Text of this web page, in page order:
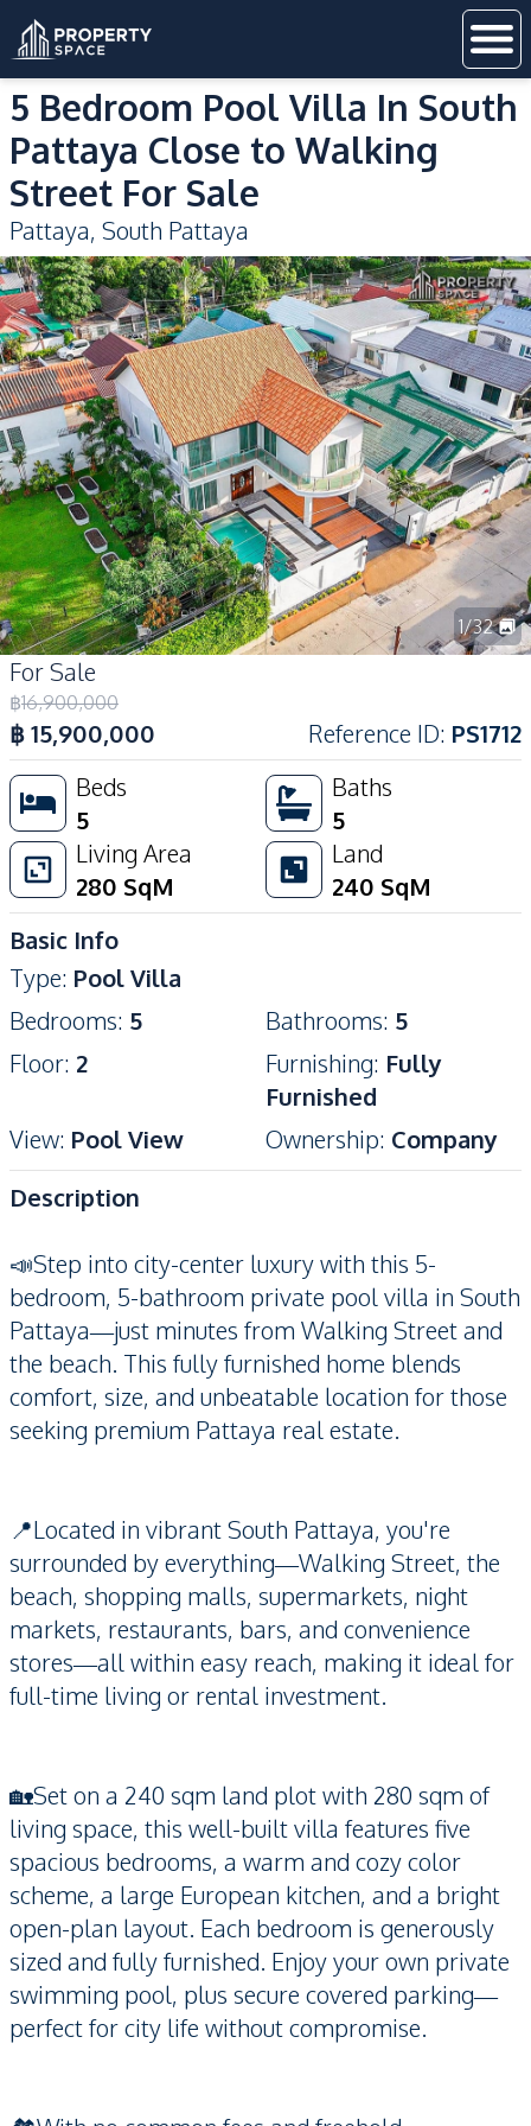
5 Bedroom Pool Villa In South
Pattaya Close to Walking
Street For Sale
Pattaya, South Pattaya
1/32
For Sale
฿16,900,000
฿15,900,000 Reference ID: PS1712
Beds
5
Baths
5
Living Area
280 SqM
Land
240 SqM
Basic Info
Type: Pool Villa
Bedrooms: 5 Bathrooms: 5
Floor: 2 Furnishing: Fully
Furnished
View: Pool View Ownership: Company
Description
📣Step into city-center luxury with this 5-
bedroom, 5-bathroom private pool villa in South
Pattaya—just minutes from Walking Street and
the beach. This fully furnished home blends
comfort, size, and unbeatable location for those
seeking premium Pattaya real estate.
📍Located in vibrant South Pattaya, you're
surrounded by everything—Walking Street, the
beach, shopping malls, supermarkets, night
markets, restaurants, bars, and convenience
stores—all within easy reach, making it ideal for
full-time living or rental investment.
🏡Set on a 240 sqm land plot with 280 sqm of
living space, this well-built villa features five
spacious bedrooms, a warm and cozy color
scheme, a large European kitchen, and a bright
open-plan layout. Each bedroom is generously
sized and fully furnished. Enjoy your own private
swimming pool, plus secure covered parking—
perfect for city life without compromise.